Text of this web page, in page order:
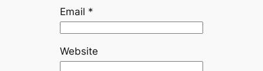
Email *
Website